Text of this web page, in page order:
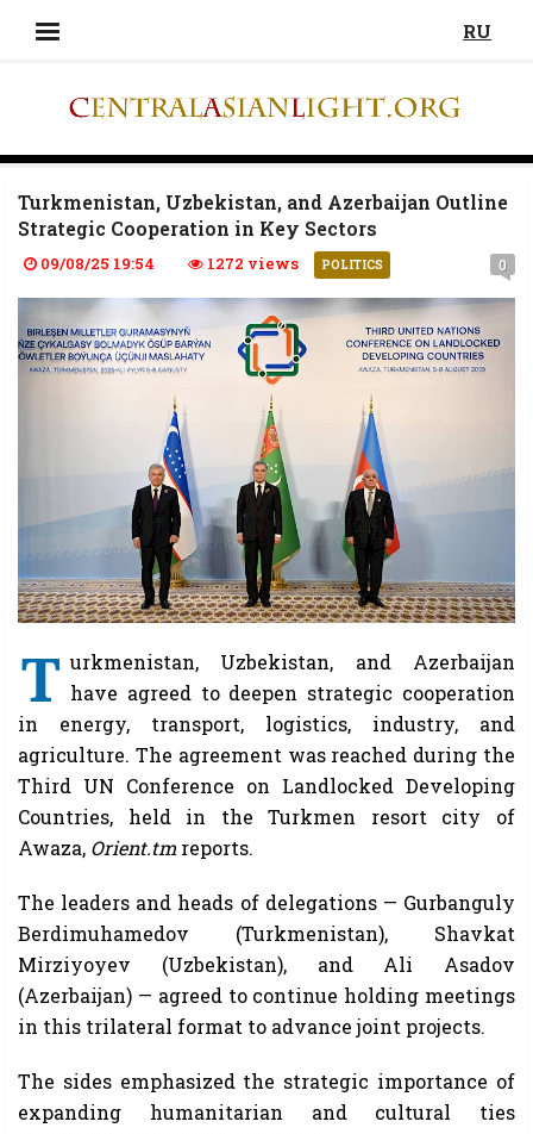
RU
Turkmenistan, Uzbekistan, and Azerbaijan Outline
Strategic Cooperation in Key Sectors
09/08/25 19:54 1272 views POLITICS 0
T urkmenistan, Uzbekistan, and Azerbaijan
have agreed to deepen strategic cooperation
in energy, transport, logistics, industry, and
agriculture. The agreement was reached during the
Third UN Conference on Landlocked Developing
Countries, held in the Turkmen resort city of
Awaza, Orient.tm reports.
The leaders and heads of delegations — Gurbanguly
Berdimuhamedov (Turkmenistan), Shavkat
Mirziyoyev (Uzbekistan), and Ali Asadov
(Azerbaijan) — agreed to continue holding meetings
in this trilateral format to advance joint projects.
The sides emphasized the strategic importance of
expanding humanitarian and cultural ties